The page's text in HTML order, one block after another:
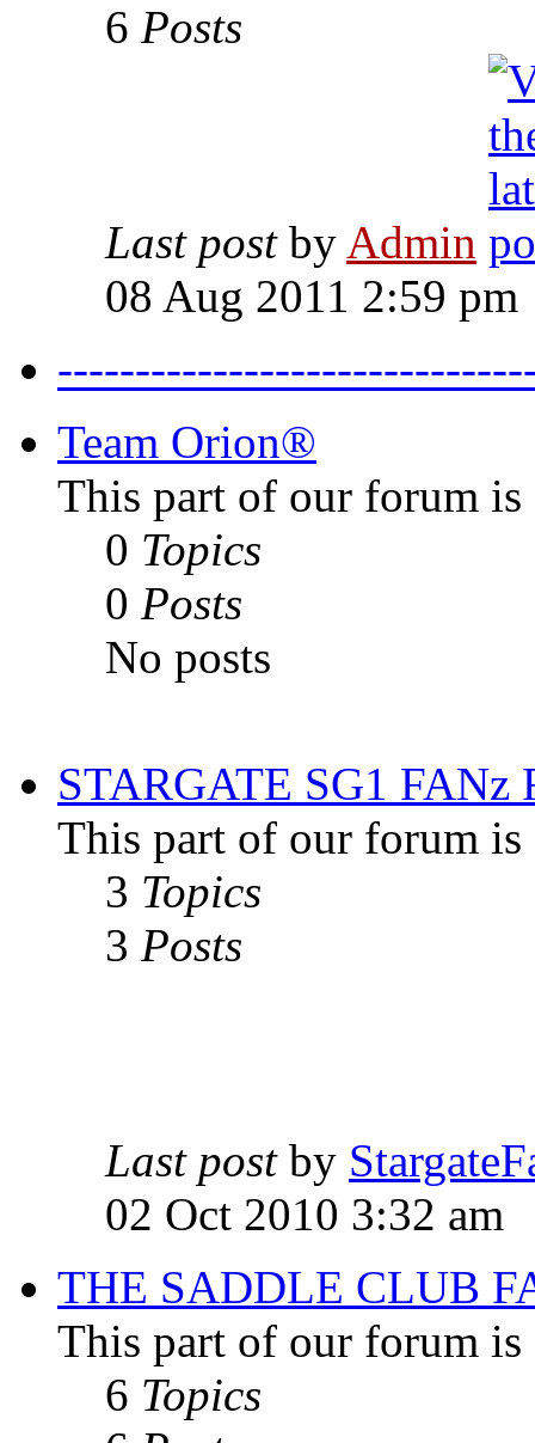
6 Posts
Last postby Admin
08 Aug 2011 2:59 pm
Team Orion®
This part of our forum
0 Topics
0 Posts
No posts
STARGATE SG1
This part of our forum
3 Topics
3 Posts
Last postby
02 Oct 2010 3:32 am
THE SADDLE CLUB
This part of our forum
6 Topics